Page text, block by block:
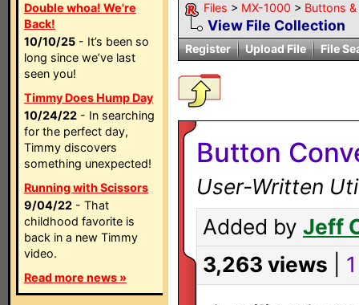
Double whoa! We're
Back!
10/10/25 - It’s been so
long since we’ve last
seen you!
Timmy Does Hump Day
10/24/22 - In searching
for the perfect day,
Timmy discovers
something unexpected!
Running with Scissors
9/04/22 - That
childhood favorite is
back in a new Timmy
video.
Read more news »
Files > MX-1000 > Buttons
View File Collection
Register Upload File File
Button
User-Written
Added by Jeff
3,263 views